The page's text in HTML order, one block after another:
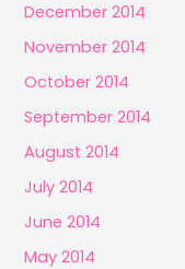
December 2014
November 2014
October 2014
September 2014
August 2014
July 2014
June 2014
May 2014